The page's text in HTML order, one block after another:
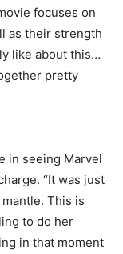
focuses on
as their strength
like about this…
pretty
in seeing Marvel
“It was just
This is
to do her
in that moment